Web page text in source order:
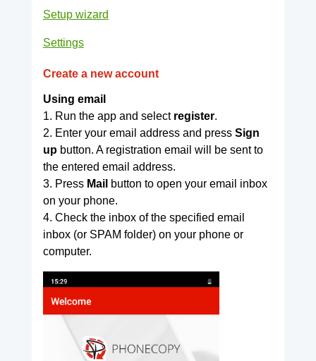
Setup wizard
Settings
Create a new account
Using email
1. Run the app and select register.
2. Enter your email address and press Sign
upbutton. A registration email will be sent to
the entered email address.
3. Press Mail button to open your email inbox
on your phone.
4. Check the inbox of the specified email
inbox (or SPAM folder) on your phone or
computer.